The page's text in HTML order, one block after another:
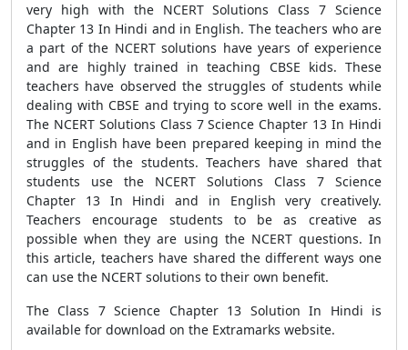
very high with the NCERT Solutions Class 7 Science
Chapter 13 In Hindi and in English. The teachers who are
a part of the NCERT solutions have years of experience
and are highly trained in teaching CBSE kids. These
teachers have observed the struggles of students while
dealing with CBSE and trying to score well in the exams.
The NCERT Solutions Class 7 Science Chapter 13 In Hindi
and in English have been prepared keeping in mind the
struggles of the students. Teachers have shared that
students use the NCERT Solutions Class 7 Science
Chapter 13 In Hindi and in English very creatively.
Teachers encourage students to be as creative as
possible when they are using the NCERT questions. In
this article, teachers have shared the different ways one
can use the NCERT solutions to their own benefit.
The Class 7 Science Chapter 13 Solution In Hindi is
available for download on the Extramarks website.